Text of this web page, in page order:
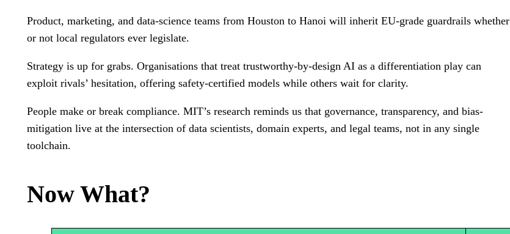
Product, marketing, and data-science teams from Houston to Hanoi will inherit EU-grade guardrails whether
or not local regulators ever legislate.
Strategy is up for grabs. Organisations that treat trustworthy-by-design AI as a differentiation play can
exploit rivals’ hesitation, offering safety-certified models while others wait for clarity.
People make or break compliance. MIT’s research reminds us that governance, transparency, and bias-
mitigation live at the intersection of data scientists, domain experts, and legal teams, not in any single
toolchain.
Now What?